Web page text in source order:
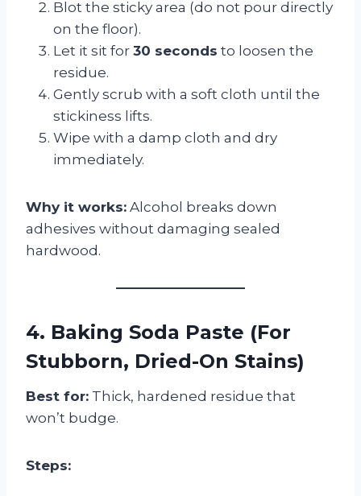
Blot the sticky area (do not pour directly
on the floor).
Let it sit for 30 seconds to loosen the
residue.
Gently scrub with a soft cloth until the
stickiness lifts.
Wipe with a damp cloth and dry
immediately.
Why it works: Alcohol breaks down
adhesives without damaging sealed
hardwood.
4. Baking Soda Paste (For
Stubborn, Dried-On Stains)
Best for: Thick, hardened residue that
won’t budge.
Steps: